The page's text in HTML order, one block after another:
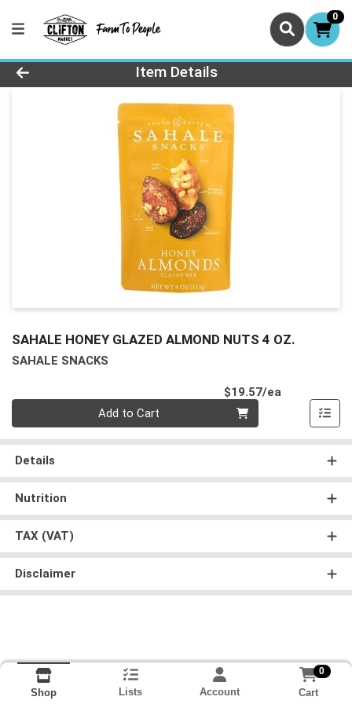
0
Product Details Page
Item Details
SAHALE HONEY GLAZED ALMOND NUTS 4 OZ.
SAHALE SNACKS
$19.57/ea
Add to Cart
Details
Nutrition
TAX (VAT)
Disclaimer
Shop Lists Account
0
Cart